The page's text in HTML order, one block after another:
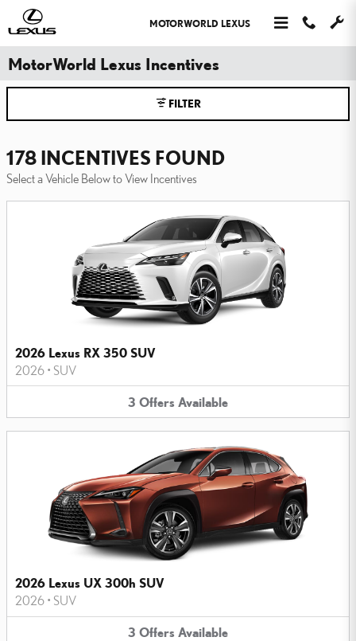
Skip to main content
MOTORWORLD LEXUS
MotorWorld Lexus Incentives
FILTER
178 INCENTIVES FOUND
Select a Vehicle Below to View Incentives
2026 Lexus RX 350 SUV
2026 • SUV
3 Offers Available
2026 Lexus UX 300h SUV
2026 • SUV
3 Offers Available